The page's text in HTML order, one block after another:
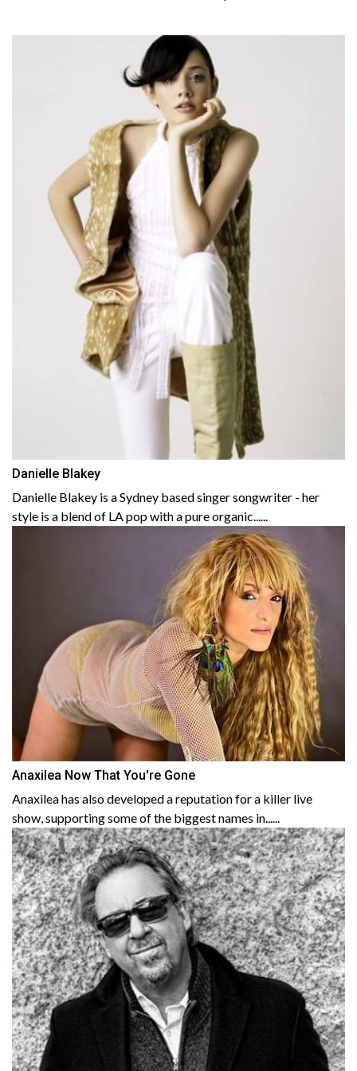
Danielle Blakey
Danielle Blakey is a Sydney based singer songwriter - her
style is a blend of LA pop with a pure organic......
Anaxilea Now That You're Gone
Anaxilea has also developed a reputation for a killer live
show, supporting some of the biggest names in......